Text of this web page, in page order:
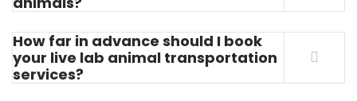
How far in advance should I book
your live lab animal transportation
services?